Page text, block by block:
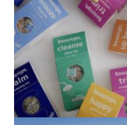
(no title)
by Roger Bishop 06/01/2022